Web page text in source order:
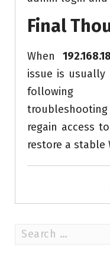
Final
When
issue is
following
regain access
restore a stable
Search